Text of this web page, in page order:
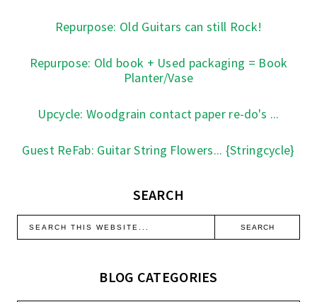
Repurpose: Old Guitars can still Rock!
Repurpose: Old book + Used packaging = Book
Planter/Vase
Upcycle: Woodgrain contact paper re-do's ...
Guest ReFab: Guitar String Flowers... {Stringcycle}
SEARCH
BLOG CATEGORIES